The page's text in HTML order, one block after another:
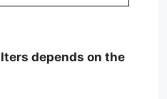
depends on the